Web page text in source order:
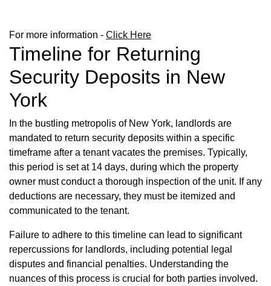
For more information - Click Here
Timeline for Returning
Security Deposits in New
York
In the bustling metropolis of New York, landlords are
mandated to return security deposits within a specific
timeframe after a tenant vacates the premises. Typically,
this period is set at 14 days, during which the property
owner must conduct a thorough inspection of the unit. If any
deductions are necessary, they must be itemized and
communicated to the tenant.
Failure to adhere to this timeline can lead to significant
repercussions for landlords, including potential legal
disputes and financial penalties. Understanding the
nuances of this process is crucial for both parties involved.